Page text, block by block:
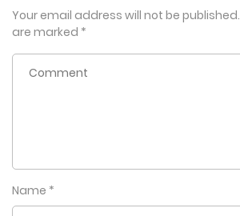
Your email address will not be published.
are marked *
Name *